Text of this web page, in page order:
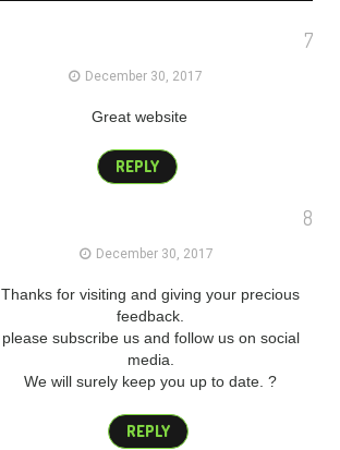
7
December 30, 2017
Great website
REPLY
8
December 30, 2017
Thanks for visiting and giving your precious
feedback.
please subscribe us and follow us on social
media.
We will surely keep you up to date. ?
REPLY